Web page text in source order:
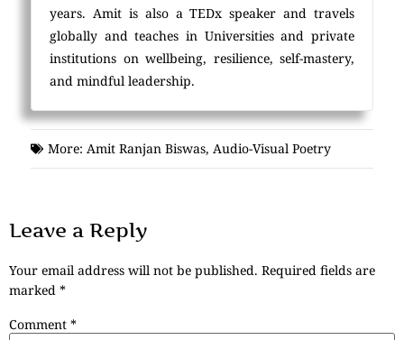
years. Amit is also a TEDx speaker and travels
globally and teaches in Universities and private
institutions on wellbeing, resilience, self-mastery,
and mindful leadership.
More: Amit Ranjan Biswas, Audio-Visual Poetry
Leave a Reply
Your email address will not be published. Required fields are
marked *
Comment *